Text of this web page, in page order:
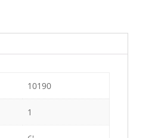
10190
1